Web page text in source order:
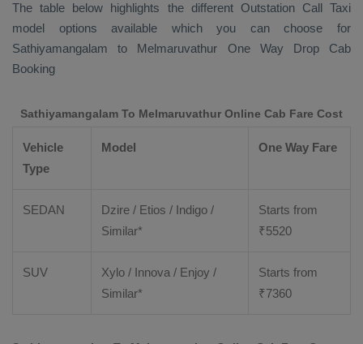
The table below highlights the different Outstation Call Taxi
model options available which you can choose for
Sathiyamangalam to Melmaruvathur One Way Drop Cab
Booking
Sathiyamangalam To Melmaruvathur Online Cab Fare Cost
Vehicle
Type
Model One Way Fare
SEDAN
Dzire / Etios / Indigo /
Similar*
Starts from
₹5520
SUV
Xylo / Innova / Enjoy /
Similar*
Starts from
₹7360